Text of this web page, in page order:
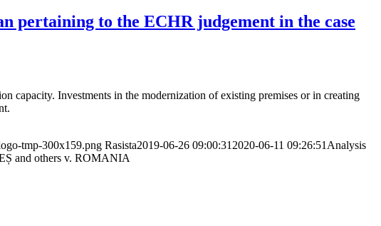
pertaining to the ECHR judgement in the case
capacity. Investments in the modernization of existing premises or in creating
tmp-300x159.png Rasista2019-06-26 09:00:31 2020-06-11 09:26:51 Analysis
and others v. ROMANIA